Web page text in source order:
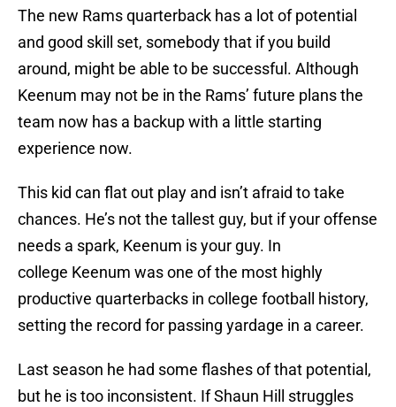
The new Rams quarterback has a lot of potential
and good skill set, somebody that if you build
around, might be able to be successful. Although
Keenum may not be in the Rams’ future plans the
team now has a backup with a little starting
experience now.
This kid can flat out play and isn’t afraid to take
chances. He’s not the tallest guy, but if your offense
needs a spark, Keenum is your guy. In
college Keenum was one of the most highly
productive quarterbacks in college football history,
setting the record for passing yardage in a career.
Last season he had some flashes of that potential,
but he is too inconsistent. If Shaun Hill struggles